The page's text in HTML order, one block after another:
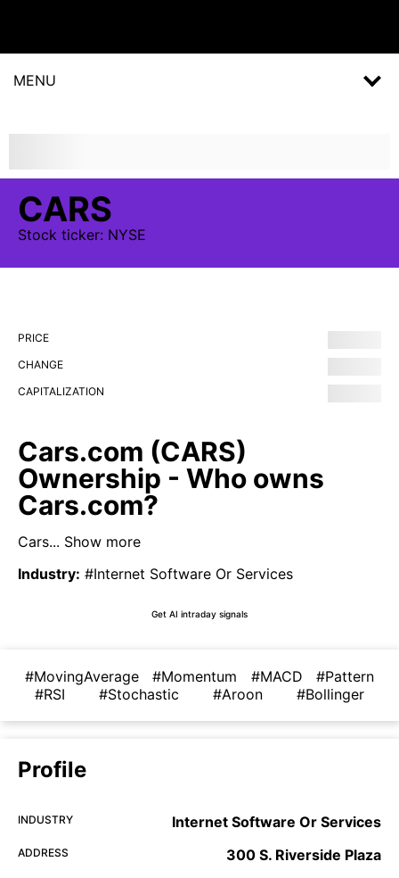
MENU
CARS
Stock ticker: NYSE
PRICE
CHANGE
CAPITALIZATION
Cars.com (CARS)
Ownership - Who owns
Cars.com?
Cars... Show more
Industry: #Internet Software Or Services
Get AI intraday signals
#MovingAverage #Momentum #MACD
#Pattern
#RSI
#Stochastic #Aroon #Bollinger
Profile
INDUSTRY Internet Software Or Services
ADDRESS 300 S. Riverside Plaza